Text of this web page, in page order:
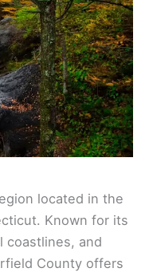
located in the
Known for its
coastlines, and
County offers